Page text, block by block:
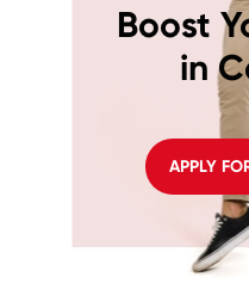
Boost
in
APPLY